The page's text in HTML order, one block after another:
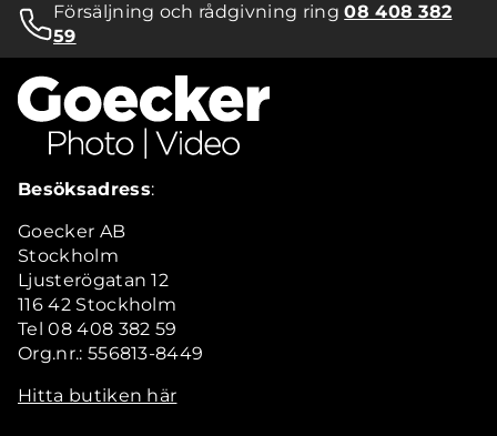
Försäljning och rådgivning ring08 408 382
59
Besöksadress:
Goecker AB
Stockholm
Ljusterögatan 12
116 42 Stockholm
Tel 08 408 382 59
Org.nr.: 556813-8449
Hitta butiken här